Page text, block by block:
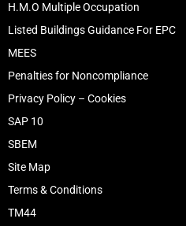
H.M.O Multiple Occupation
Listed Buildings Guidance For EPC
MEES
Penalties for Noncompliance
Privacy Policy – Cookies
SAP 10
SBEM
Site Map
Terms & Conditions
TM44